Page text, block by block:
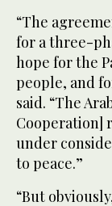
“The
for a three-
hope for the
people, and
said. “The
Cooperation]
under
to peace.”
“But